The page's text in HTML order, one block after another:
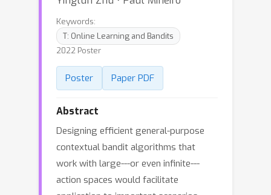
Keywords:
T: Online Learning and Bandits
2022 Poster
Poster Paper PDF
Abstract
Designing efficient general-purpose
contextual bandit algorithms that
work with large---or even infinite---
action spaces would facilitate